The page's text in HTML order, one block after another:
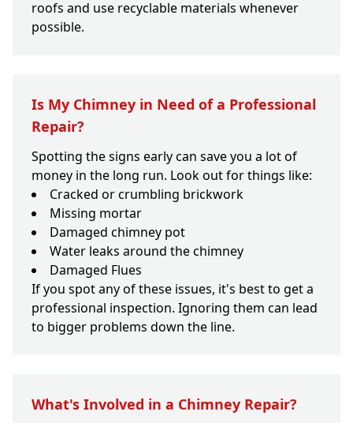
roofs and use recyclable materials whenever
possible.
Is My Chimney in Need of a Professional
Repair?
Spotting the signs early can save you a lot of
money in the long run. Look out for things like:
Cracked or crumbling brickwork
Missing mortar
Damaged chimney pot
Water leaks around the chimney
Damaged Flues
If you spot any of these issues, it's best to get a
professional inspection. Ignoring them can lead
to bigger problems down the line.
What's Involved in a Chimney Repair?